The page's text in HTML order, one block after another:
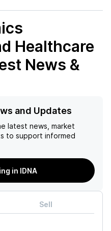
Healthcare
News &
and Updates
latest news, market
to support informed
in IDNA
Sell